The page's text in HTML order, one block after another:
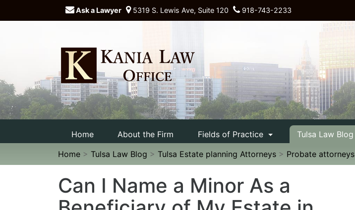
Ask a Lawyer 5319 S. Lewis Ave, Suite 120 918-743-2233
Home About the Firm Fields of Practice Tulsa Law Blog
Home > Tulsa Law Blog > Tulsa Estate planning Attorneys > Probate attorneys
Can I Name a Minor As a